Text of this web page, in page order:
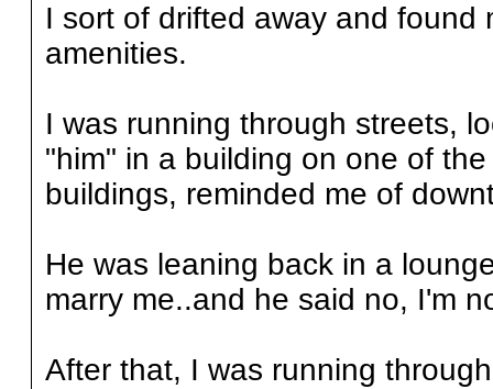
I sort of drifted away and found
amenities.
I was running through streets,
"him" in a building on one of
buildings, reminded me of
He was leaning back in a
marry me..and he said no, I'm
After that, I was running